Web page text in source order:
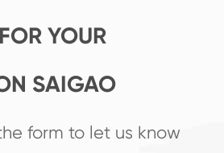
YOUR
SAIGAO
form to let us know